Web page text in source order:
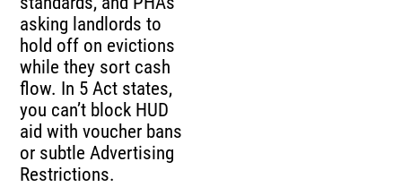
asking landlords to
hold off on evictions
while they sort cash
flow. In 5 Act states,
you can’t block HUD
aid with voucher bans
or subtle Advertising
Restrictions.